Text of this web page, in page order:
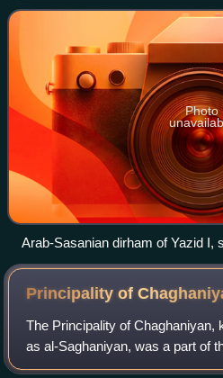
appointment by his father Mu'aw
Photo
Arab-Sasanian dirham of Yazid I,
dated AH 61 (680/1 CE), the year
Karbala occurred.The obverse
Sasanian shah Khosrow II (r.
Pahlavi script.
Principality of
The Principality of Chaghaniyan,
as al-Saghaniyan, was a part of
Confederation from the 5th to